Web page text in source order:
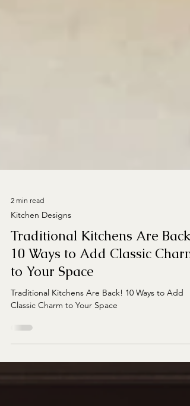
Kitchen Designs
Traditional Kitchens Are Back!
10 Ways to Add Classic Charm
to Your Space
Classic Charm to Your Space